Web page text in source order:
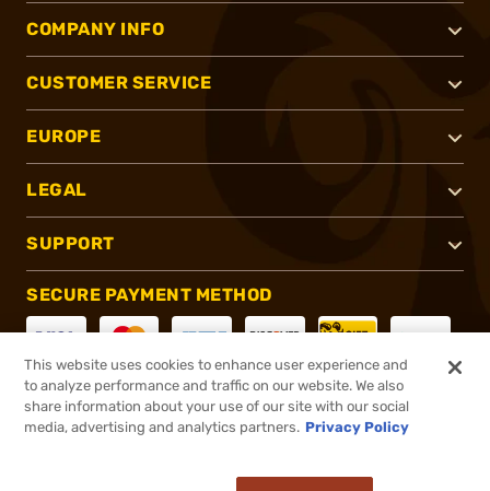
COMPANY INFO
CUSTOMER SERVICE
EUROPE
LEGAL
SUPPORT
SECURE PAYMENT METHOD
CONNECT WITH US
This website uses cookies to enhance user experience and
to analyze performance and traffic on our website. We also
share information about your use of our site with our social
media, advertising and analytics partners. Privacy Policy